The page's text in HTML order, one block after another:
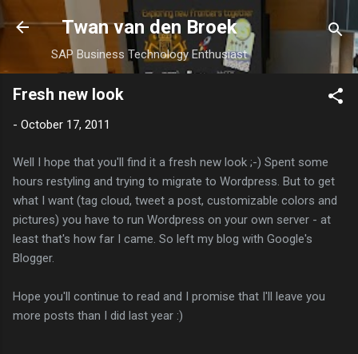
Skip to main content
Twan van den Broek
SAP Business Technology Enthusiast
Fresh new look
- October 17, 2011
Well I hope that you'll find it a fresh new look ;-) Spent some
hours restyling and trying to migrate to Wordpress. But to get
what I want (tag cloud, tweet a post, customizable colors and
pictures) you have to run Wordpress on your own server - at
least that's how far I came. So left my blog with Google's
Blogger.
Hope you'll continue to read and I promise that I'll leave you
more posts than I did last year :)